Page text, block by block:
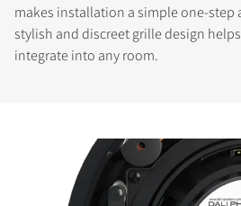
makes installation a simple one-step
stylish and discreet grille design helps
integrate into any room.